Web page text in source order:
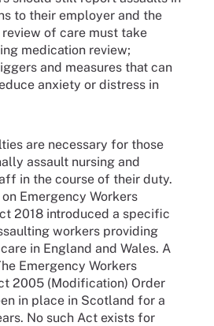
to their employer and the
of care must take
medication review;
and measures that can
anxiety or distress in
are necessary for those
assault nursing and
in the course of their duty.
Emergency Workers
2018 introduced a specific
workers providing
in England and Wales. A
Emergency Workers
2005 (Modification) Order
in place in Scotland for a
No such Act exists for